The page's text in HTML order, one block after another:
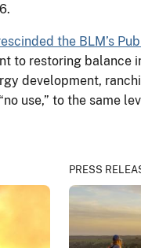
the BLM’s
to restoring
development,
use,” to the same
PRESS